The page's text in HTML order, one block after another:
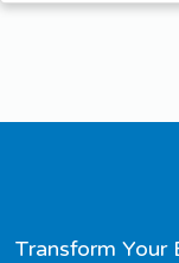
Transform Your